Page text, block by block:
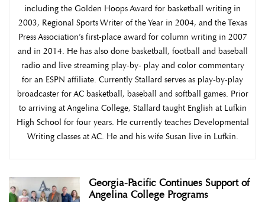
including the Golden Hoops Award for basketball writing in
2003, Regional Sports Writer of the Year in 2004, and the Texas
Press Association’s first-place award for column writing in 2007
and in 2014. He has also done basketball, football and baseball
radio and live streaming play-by- play and color commentary
for an ESPN affiliate. Currently Stallard serves as play-by-play
broadcaster for AC basketball, baseball and softball games. Prior
to arriving at Angelina College, Stallard taught English at Lufkin
High School for four years. He currently teaches Developmental
Writing classes at AC. He and his wife Susan live in Lufkin.
Georgia-Pacific Continues Support of
Angelina College Programs